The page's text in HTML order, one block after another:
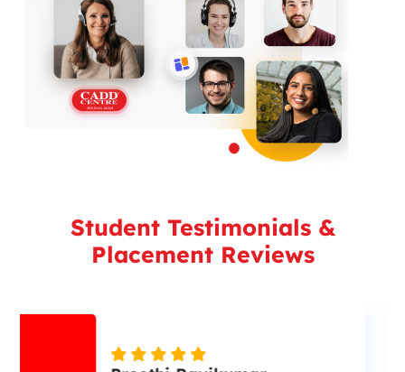
Student Testimonials &
Placement Reviews